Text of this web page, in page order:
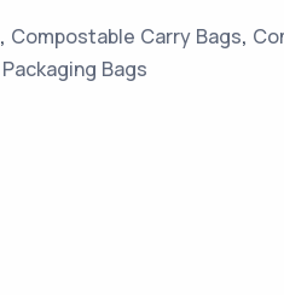
, Compostable Carry Bags,
Packaging Bags